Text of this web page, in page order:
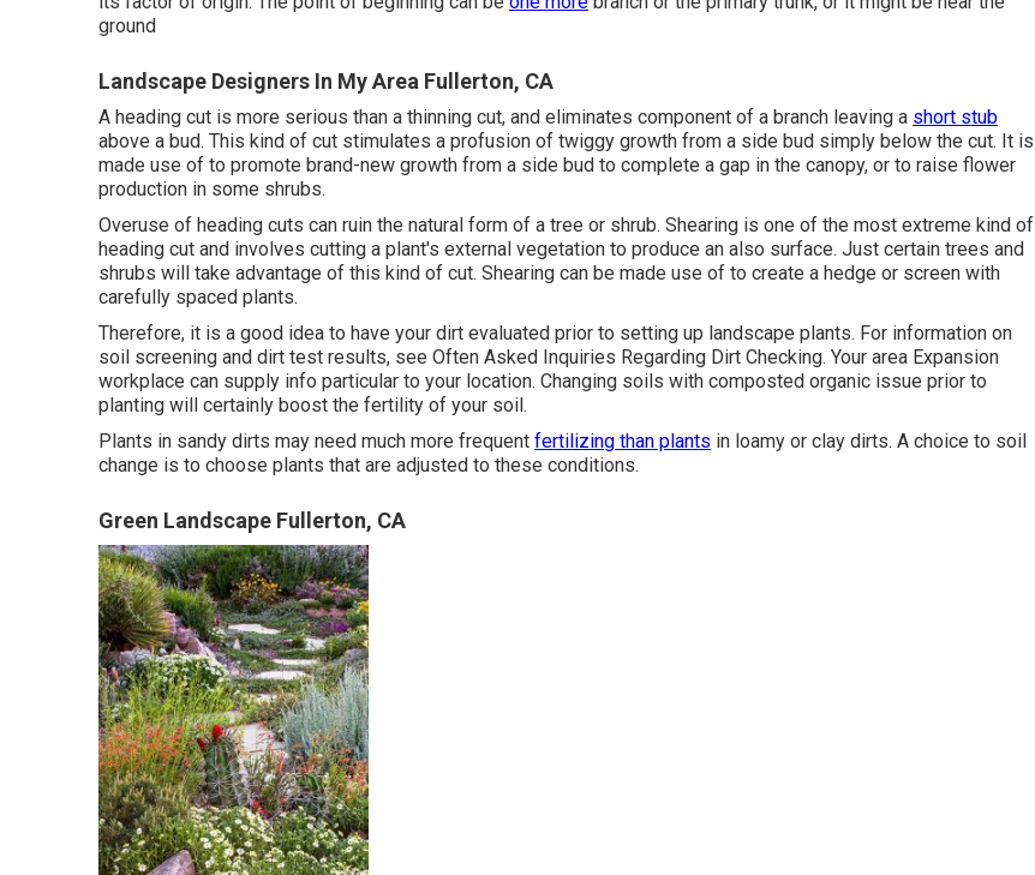
ground
Landscape Designers In My Area Fullerton, CA
A heading cut is more serious than a thinning cut, and eliminates component of a branch leaving a short stub
above a bud. This kind of cut stimulates a profusion of twiggy growth from a side bud simply below the cut. It is
made use of to promote brand-new growth from a side bud to complete a gap in the canopy, or to raise flower
production in some shrubs.
Overuse of heading cuts can ruin the natural form of a tree or shrub. Shearing is one of the most extreme kind of
heading cut and involves cutting a plant's external vegetation to produce an also surface. Just certain trees and
shrubs will take advantage of this kind of cut. Shearing can be made use of to create a hedge or screen with
carefully spaced plants.
Therefore, it is a good idea to have your dirt evaluated prior to setting up landscape plants. For information on
soil screening and dirt test results, see Often Asked Inquiries Regarding Dirt Checking. Your area Expansion
workplace can supply info particular to your location. Changing soils with composted organic issue prior to
planting will certainly boost the fertility of your soil.
Plants in sandy dirts may need much more frequent fertilizing than plants in loamy or clay dirts. A choice to soil
change is to choose plants that are adjusted to these conditions.
Green Landscape Fullerton, CA